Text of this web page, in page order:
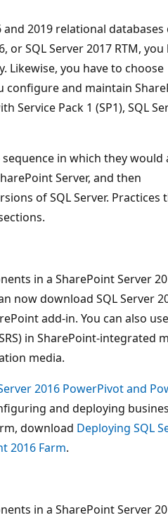
2019 relational databases
or SQL Server 2017 RTM, you
you have to choose
and maintain
Service Pack 1 (SP1), SQL
in which they would
Server, and then
of SQL Server. Practices
in a SharePoint Server
now download SQL Server
add-in. You can also use
in SharePoint-integrated
media.
2016 PowerPivot and
and deploying
download Deploying SQL
2016 Farm.
in a SharePoint Server